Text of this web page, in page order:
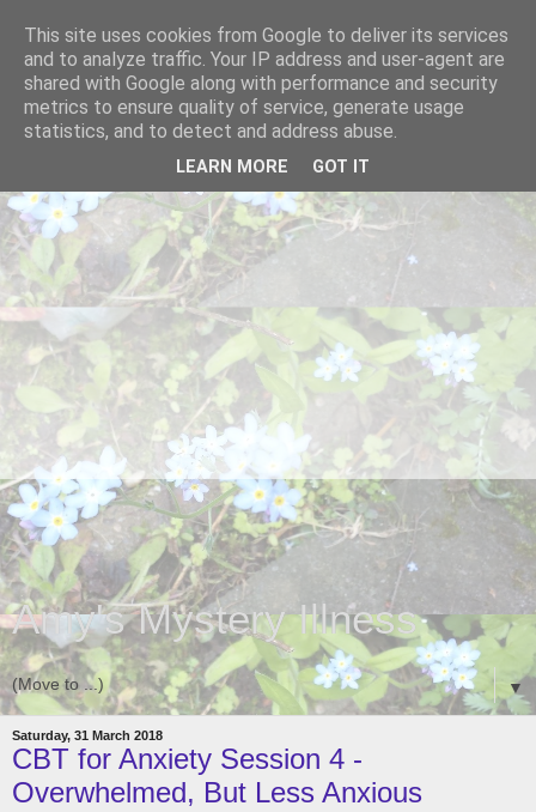
Amy's Mystery Illness
▼
Saturday, 31 March 2018
CBT for Anxiety Session 4 -
Overwhelmed, But Less Anxious
This site uses cookies from Google to deliver its services
and to analyze traffic. Your IP address and user-agent are
shared with Google along with performance and security
metrics to ensure quality of service, generate usage
statistics, and to detect and address abuse.
LEARN MORE GOT IT